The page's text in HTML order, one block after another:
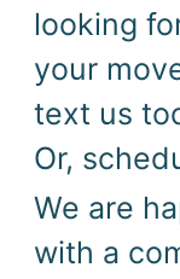
looking
your
text us
Or,
We are
with a